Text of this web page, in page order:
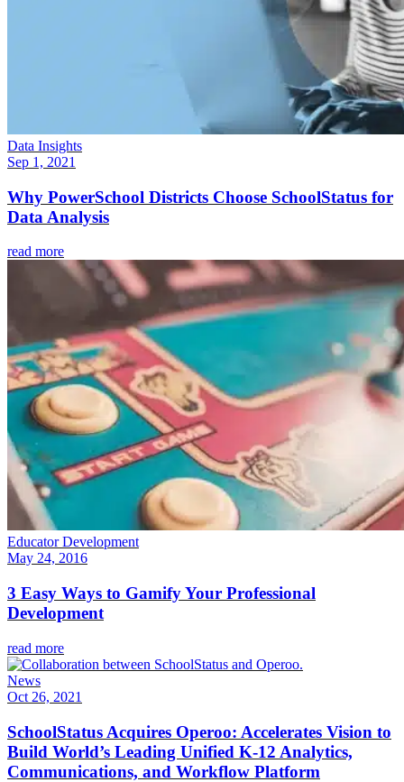
Data Insights
Sep 1, 2021
Why PowerSchool Districts Choose SchoolStatus for
Data Analysis
read more
Educator Development
May 24, 2016
3 Easy Ways to Gamify Your Professional
Development
read more
News
Oct 26, 2021
SchoolStatus Acquires Operoo: Accelerates Vision to
Build World’s Leading Unified K-12 Analytics,
Communications, and Workflow Platform